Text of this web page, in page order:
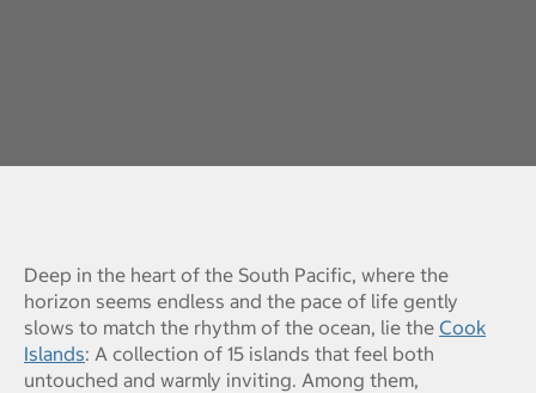
Deep in the heart of the South Pacific, where the
horizon seems endless and the pace of life gently
slows to match the rhythm of the ocean, lie the Cook
Islands: A collection of 15 islands that feel both
untouched and warmly inviting. Among them,